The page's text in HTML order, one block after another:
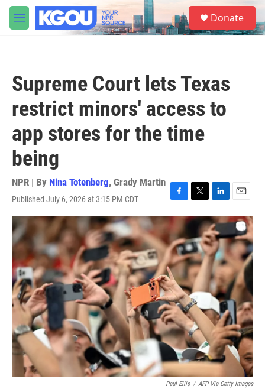
Skip to main content
M
e
S
e
a
Donate
Supreme Court lets Texas
restrict minors' access to
app stores for the time
being
NPR | By Nina Totenberg, Grady Martin
Published July 6, 2026 at 3:15 PM CDT
F
a
c
e
b
o
o
k
T
w
i
t
t
e
r
L
i
n
k
e
d
I
n
E
m
a
i
l
Paul Ellis / AFP Via Getty Images